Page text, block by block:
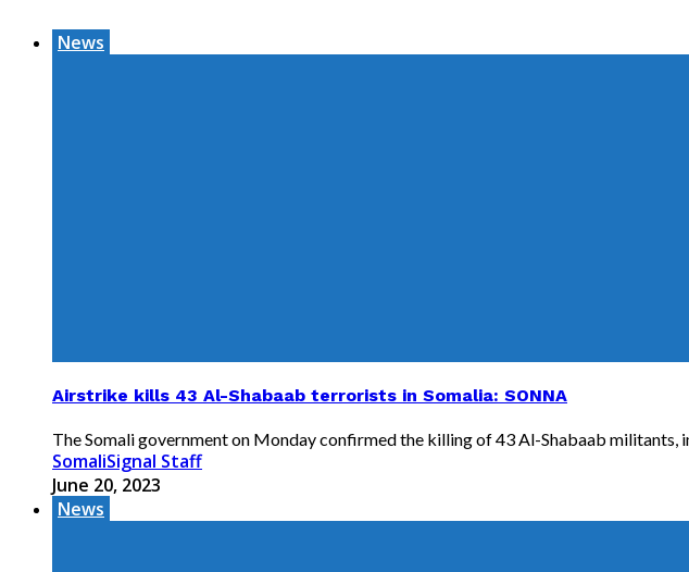
News
Airstrike kills 43 Al-Shabaab terrorists in Somalia: SONNA
The Somali government on Monday confirmed the killing of 43 Al-Shabaab militants,
SomaliSignal Staff
June 20, 2023
News